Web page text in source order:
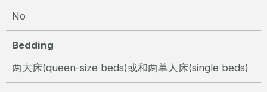
No
Bedding
两大床(queen-size beds)或和两单人床(single beds)